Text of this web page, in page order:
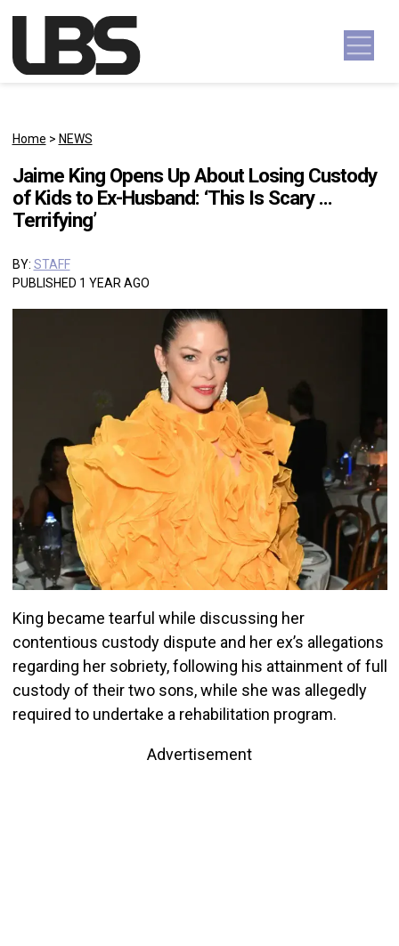
Main Navigation
Home > NEWS
Jaime King Opens Up About Losing Custody
of Kids to Ex-Husband: ‘This Is Scary …
Terrifying’
BY: STAFF
PUBLISHED 1 YEAR AGO
King became tearful while discussing her
contentious custody dispute and her ex’s allegations
regarding her sobriety, following his attainment of full
custody of their two sons, while she was allegedly
required to undertake a rehabilitation program.
Advertisement